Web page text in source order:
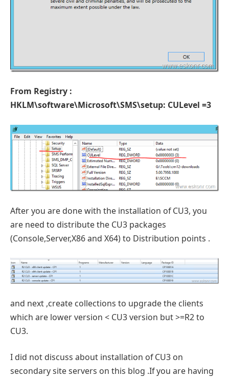
From Registry :
HKLM\software\Microsoft\SMS\setup: CULevel =3
After you are done with the installation of CU3, you
are need to distribute the CU3 packages
(Console,Server,X86 and X64) to Distribution points .
and next ,create collections to upgrade the clients
which are lower version < CU3 version but >=R2 to
CU3.
I did not discuss about installation of CU3 on
secondary site servers on this blog .If you are having